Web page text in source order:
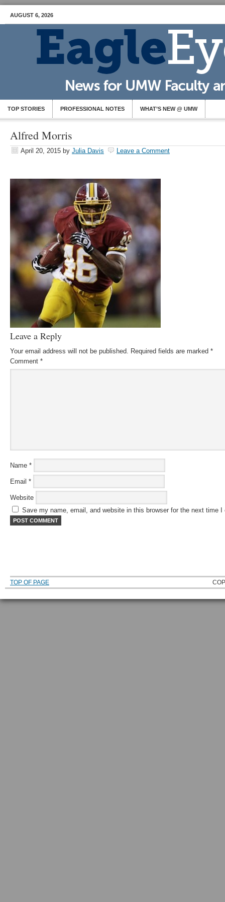
AUGUST 6, 2026
TOP STORIES PROFESSIONAL NOTES WHAT’S NEW @ UMW
Alfred Morris
April 20, 2015 by Julia Davis Leave a Comment
Leave a Reply
Your email address will not be published. Required fields are marked *
Comment *
Name *
Email *
Website
Save my name, email, and website in this browser for the next time I
TOP OF PAGE